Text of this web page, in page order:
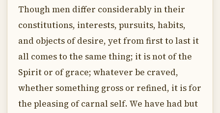
Though men differ considerably in their
constitutions, interests, pursuits, habits,
and objects of desire, yet from first to last it
all comes to the same thing; it is not of the
Spirit or of grace; whatever be craved,
whether something gross or refined, it is for
the pleasing of carnal self. We have had but